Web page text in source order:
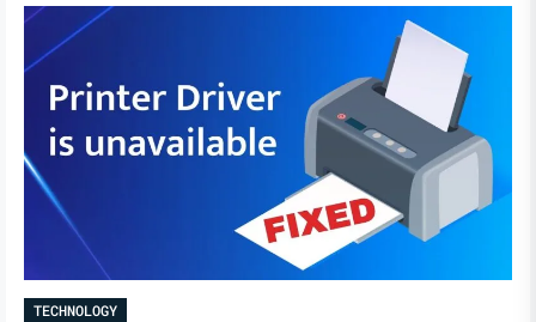
TECHNOLOGY